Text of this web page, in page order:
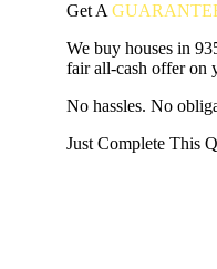
Get A
We buy houses in
fair all-cash offer on
No hassles. No
Just Complete This